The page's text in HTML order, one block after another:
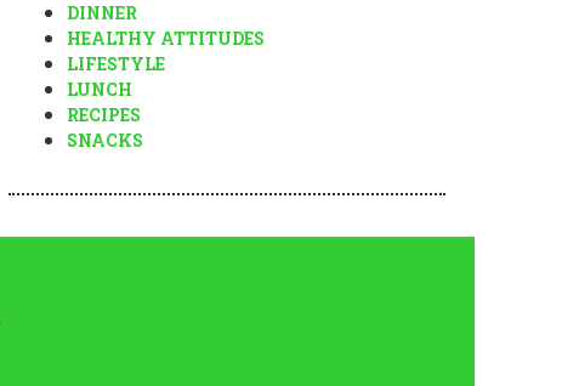
DINNER
HEALTHY ATTITUDES
LIFESTYLE
LUNCH
RECIPES
SNACKS